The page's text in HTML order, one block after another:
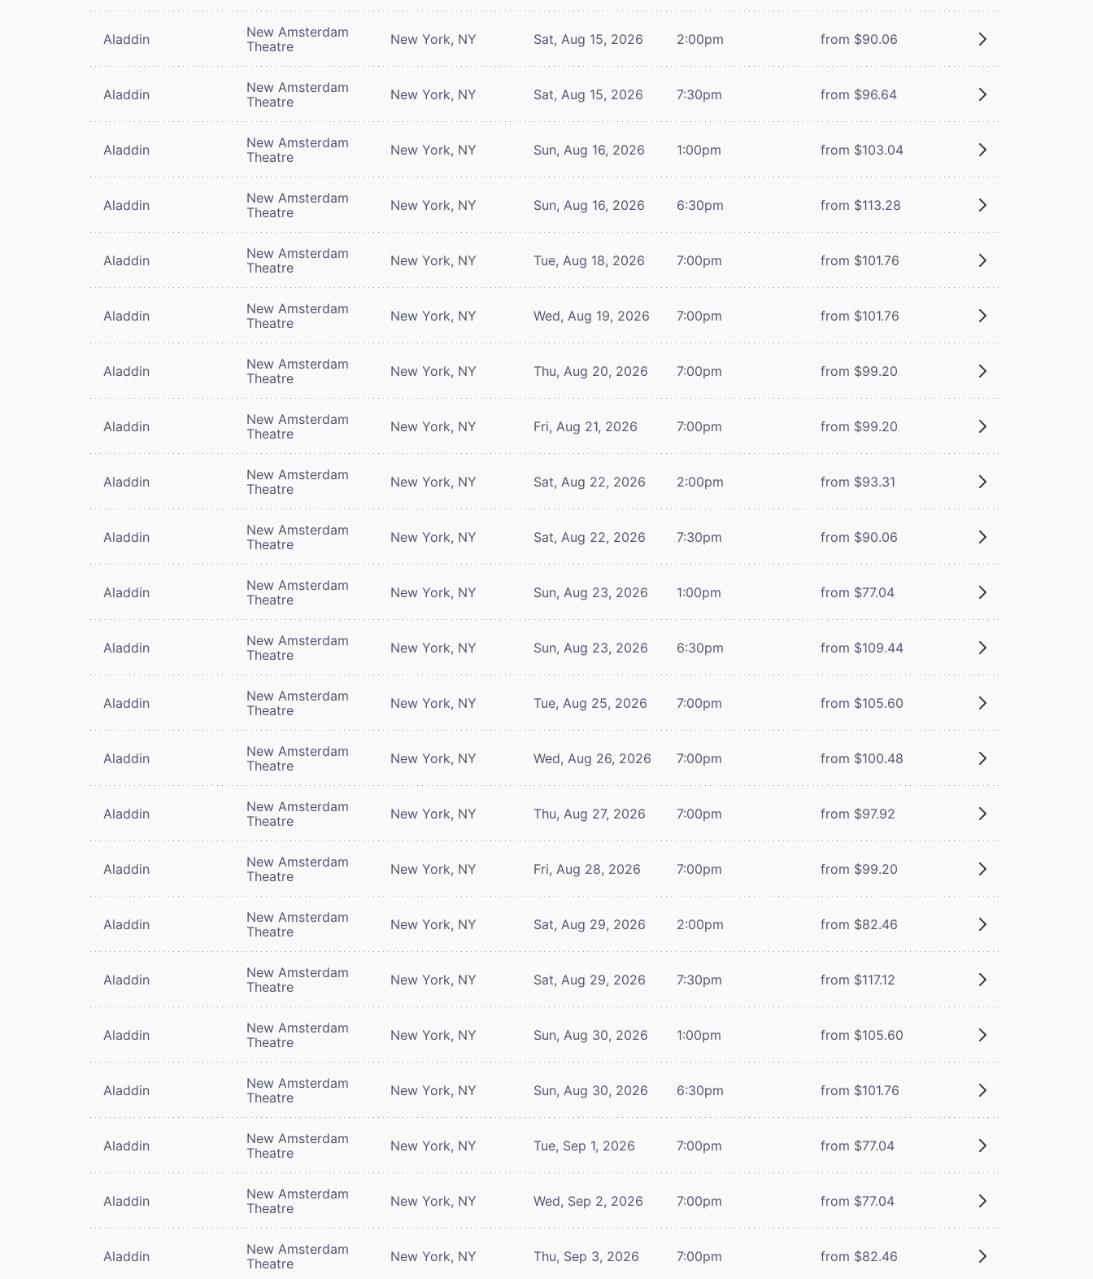
Aladdin
New Amsterdam
Theatre
New York, NY Sat, Aug 15, 2026 2:00pm from $90.06
Aladdin
New Amsterdam
Theatre
New York, NY Sat, Aug 15, 2026 7:30pm from $96.64
Aladdin
New Amsterdam
Theatre
New York, NY Sun, Aug 16, 2026 1:00pm from $103.04
Aladdin
New Amsterdam
Theatre
New York, NY Sun, Aug 16, 2026 6:30pm from $113.28
Aladdin
New Amsterdam
Theatre
New York, NY Tue, Aug 18, 2026 7:00pm from $101.76
Aladdin
New Amsterdam
Theatre
New York, NY Wed, Aug 19, 2026 7:00pm from $101.76
Aladdin
New Amsterdam
Theatre
New York, NY Thu, Aug 20, 2026 7:00pm from $99.20
Aladdin
New Amsterdam
Theatre
New York, NY Fri, Aug 21, 2026 7:00pm from $99.20
Aladdin
New Amsterdam
Theatre
New York, NY Sat, Aug 22, 2026 2:00pm from $93.31
Aladdin
New Amsterdam
Theatre
New York, NY Sat, Aug 22, 2026 7:30pm from $90.06
Aladdin
New Amsterdam
Theatre
New York, NY Sun, Aug 23, 2026 1:00pm from $77.04
Aladdin
New Amsterdam
Theatre
New York, NY Sun, Aug 23, 2026 6:30pm from $109.44
Aladdin
New Amsterdam
Theatre
New York, NY Tue, Aug 25, 2026 7:00pm from $105.60
Aladdin
New Amsterdam
Theatre
New York, NY Wed, Aug 26, 2026 7:00pm from $100.48
Aladdin
New Amsterdam
Theatre
New York, NY Thu, Aug 27, 2026 7:00pm from $97.92
Aladdin
New Amsterdam
Theatre
New York, NY Fri, Aug 28, 2026 7:00pm from $99.20
Aladdin
New Amsterdam
Theatre
New York, NY Sat, Aug 29, 2026 2:00pm from $82.46
Aladdin
New Amsterdam
Theatre
New York, NY Sat, Aug 29, 2026 7:30pm from $117.12
Aladdin
New Amsterdam
Theatre
New York, NY Sun, Aug 30, 2026 1:00pm from $105.60
Aladdin
New Amsterdam
Theatre
New York, NY Sun, Aug 30, 2026 6:30pm from $101.76
Aladdin
New Amsterdam
Theatre
New York, NY Tue, Sep 1, 2026 7:00pm from $77.04
Aladdin
New Amsterdam
Theatre
New York, NY Wed, Sep 2, 2026 7:00pm from $77.04
Aladdin
New Amsterdam
Theatre
New York, NY Thu, Sep 3, 2026 7:00pm from $82.46